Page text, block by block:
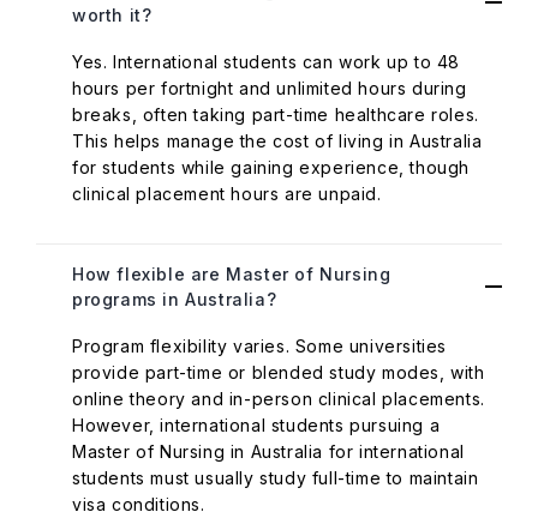
worth it?
Yes. International students can work up to 48
hours per fortnight and unlimited hours during
breaks, often taking part-time healthcare roles.
This helps manage the cost of living in Australia
for students while gaining experience, though
clinical placement hours are unpaid.
How flexible are Master of Nursing
programs in Australia?
Program flexibility varies. Some universities
provide part-time or blended study modes, with
online theory and in-person clinical placements.
However, international students pursuing a
Master of Nursing in Australia for international
students must usually study full-time to maintain
visa conditions.